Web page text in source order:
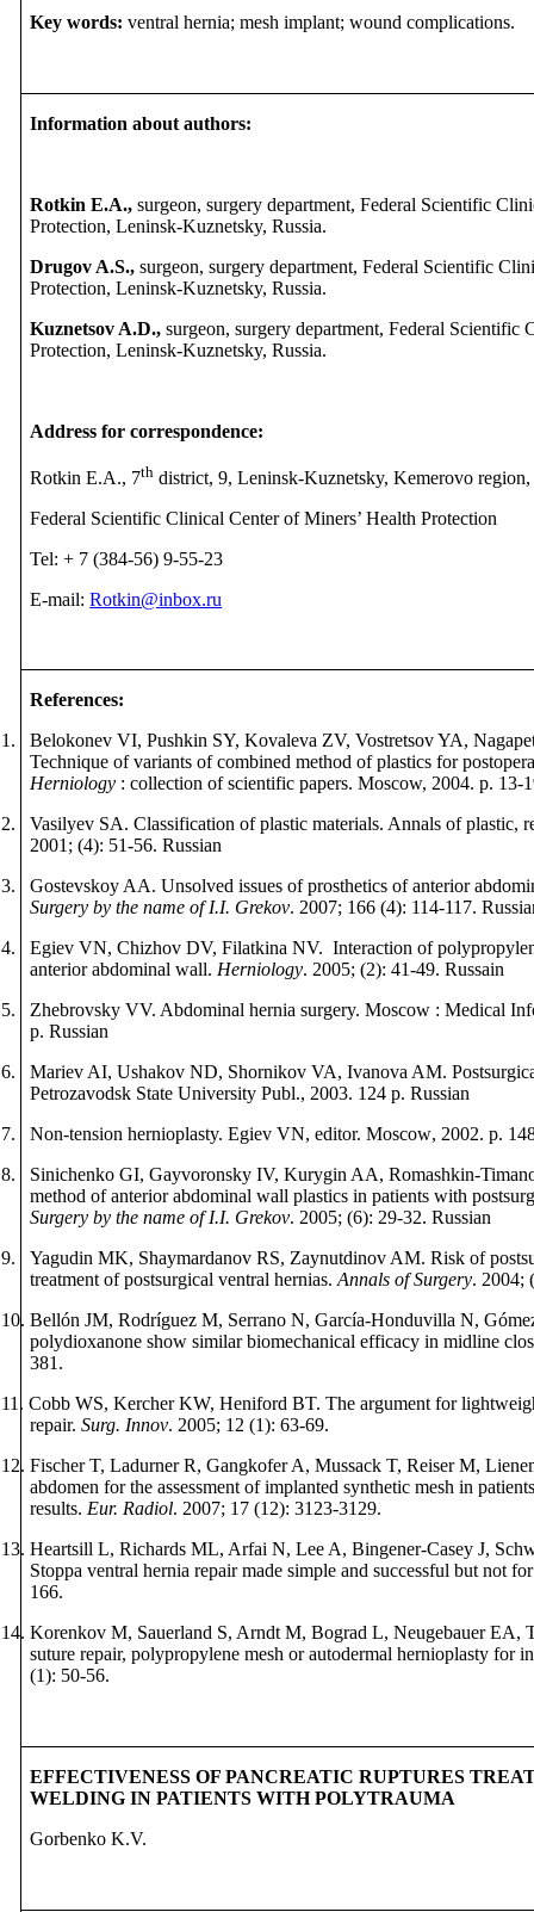
Key words: ventral hernia; mesh implant; wound complications.
Information about authors:
Rotkin E.A.,surgeon, surgery department, Federal Scientific
Protection, Leninsk-Kuznetsky, Russia.
Drugov A.S.,surgeon, surgery department, Federal Scientific
Protection, Leninsk-Kuznetsky, Russia.
Kuznetsov A.D.,surgeon, surgery department, Federal Scientific
Protection, Leninsk-Kuznetsky, Russia.
Address for correspondence:
Rotkin E.A., 7th district, 9, Leninsk-Kuznetsky, Kemerovo region,
Federal Scientific Clinical Center of Miners’ Health Protection
Tel: + 7 (384-56) 9-55-23
E-mail:Rotkin@inbox.ru
References:
1.
Belokonev VI, Pushkin SY, Kovaleva ZV, Vostretsov YA,
Technique of variants of combined method of plastics for
Herniology : collection of scientific papers.Мoscow, 2004. p. 13-
2.
Vasilyev SA. Classification of plastic materials. Annals of plastic,
2001; (4): 51-56.Russian
3.
Gostevskoy AA. Unsolved issues of prosthetics of anterior
Surgery by the name of I.I. Grekov.2007; 166 (4): 114-117.
4.
Egiev VN, Chizhov DV, Filatkina NV. Interaction of
anterior abdominal wall.Herniology. 2005; (2): 41-49.Russаin
5.
Zhebrovsky VV. Abdominal hernia surgery.Мoscow : Medical
p.Russian
6.
Mariev AI, Ushakov ND, Shornikov VA, Ivanova AM.
Petrozavodsk State University Publ., 2003. 124p.Russian
7.
Non-tension hernioplasty. Egiev VN, editor.Мoscow, 2002.p.
8.
Sinichenko GI, Gayvoronsky IV, Kurygin AA, Romashkin-
method of anterior abdominal wall plastics in patients with
Surgery by the name of I.I. Grekov.2005; (6): 29-32.Russian
9.
Yagudin MK, Shaymardanov RS, Zaynutdinov AM. Risk of
treatment of postsurgical ventral hernias.Annals of Surgery. 2004;
10. Bellón JM, Rodríguez M, Serrano N, García-Honduvilla N,
polydioxanone show similar biomechanical efficacy in midline
381.
11. Cobb WS, Kercher KW, Heniford BT. The argument for
repair.Surg. Innov. 2005; 12 (1): 63-69.
12. Fischer T, Ladurner R, Gangkofer A, Mussack T, Reiser M,
abdomen for the assessment of implanted synthetic mesh in
results.Eur. Radiol. 2007; 17 (12): 3123-3129.
13. Heartsill L, Richards ML, Arfai N, Lee A, Bingener-Casey J,
Stoppa ventral hernia repair made simple and successful but not
166.
14. Korenkov M, Sauerland S, Arndt M, Bograd L, Neugebauer EA,
suture repair, polypropylene mesh or autodermal hernioplasty for
(1): 50-56.
EFFECTIVENESS OF PANCREATIC RUPTURES
WELDING IN PATIENTS WITH POLYTRAUMA
Gorbenko K.V.